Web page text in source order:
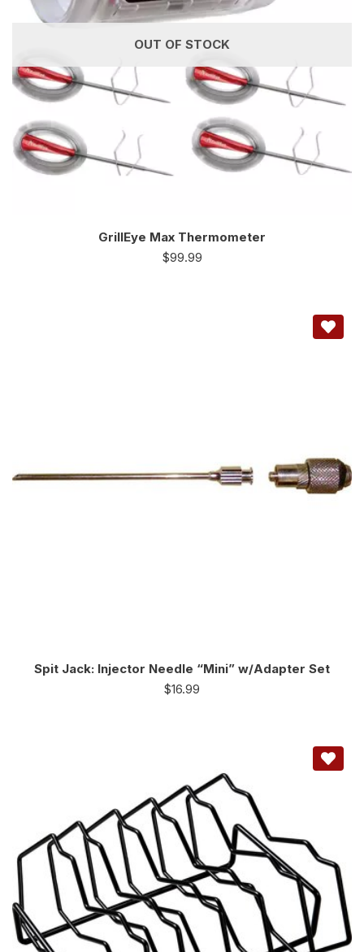
OUT OF STOCK
GrillEye Max Thermometer
$99.99
Spit Jack: Injector Needle “Mini” w/Adapter Set
$16.99